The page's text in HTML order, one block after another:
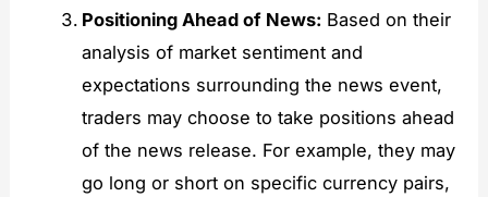
Positioning Ahead of News: Based on their
analysis of market sentiment and
expectations surrounding the news event,
traders may choose to take positions ahead
of the news release. For example, they may
go long or short on specific currency pairs,